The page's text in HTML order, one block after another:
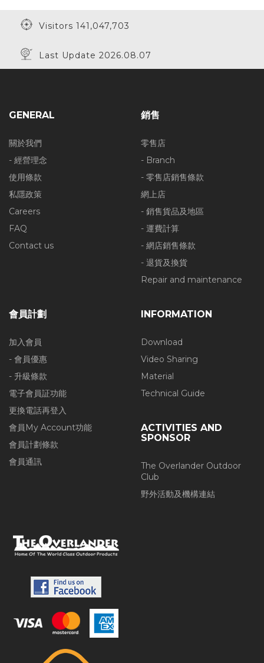
Visitors 141,047,703
Last Update 2026.08.07
GENERAL
關於我們
- 經營理念
使用條款
私隱政策
Careers
FAQ
Contact us
銷售
零售店
- Branch
- 零售店銷售條款
網上店
- 銷售貨品及地區
- 運費計算
- 網店銷售條款
- 退貨及換貨
Repair and maintenance
會員計劃
加入會員
- 會員優惠
- 升級條款
電子會員証功能
更換電話再登入
會員My Account功能
會員計劃條款
會員通訊
INFORMATION
Download
Video Sharing
Material
Technical Guide
ACTIVITIES AND
SPONSOR
The Overlander Outdoor
Club
野外活動及機構連結